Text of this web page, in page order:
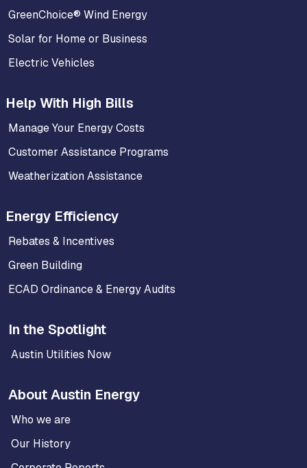
GreenChoice® Wind Energy
Solar for Home or Business
Electric Vehicles
Help With High Bills
Manage Your Energy Costs
Customer Assistance Programs
Weatherization Assistance
Energy Efficiency
Rebates & Incentives
Green Building
ECAD Ordinance & Energy Audits
In the Spotlight
Austin Utilities Now
About Austin Energy
Who we are
Our History